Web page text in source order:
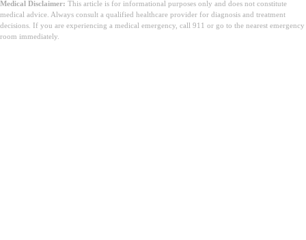
Medical Disclaimer: This article is for informational purposes only and does not constitute
medical advice. Always consult a qualified healthcare provider for diagnosis and treatment
decisions. If you are experiencing a medical emergency, call 911 or go to the nearest emergency
room immediately.